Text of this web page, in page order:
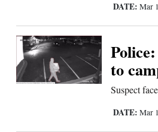
DATE: Mar
to
Suspect
DATE: Mar